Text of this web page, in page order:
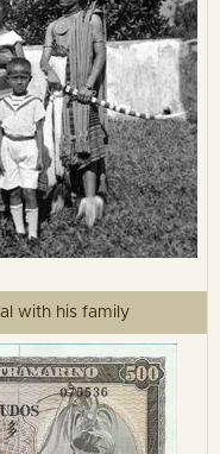
with his family